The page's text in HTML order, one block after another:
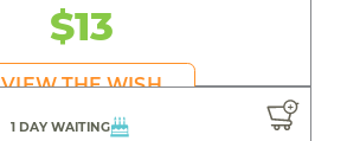
$13
VIEW THE WISH
1 DAY WAITING